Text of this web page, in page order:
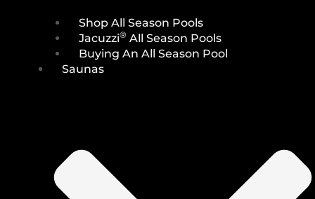
Shop All Season Pools
Jacuzzi® All Season Pools
Buying An All Season Pool
Saunas